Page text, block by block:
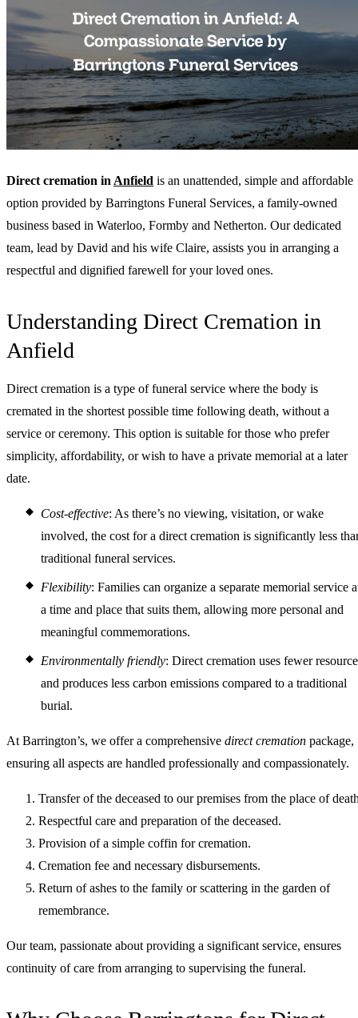
Direct cremation inAnfield is an unattended, simple and affordable
option provided by Barringtons Funeral Services, a family-owned
business based in Waterloo, Formby and Netherton. Our dedicated
team, lead by David and his wife Claire, assists you in arranging a
respectful and dignified farewell for your loved ones.
Understanding Direct Cremation in
Anfield
Direct cremation is a type of funeral service where the body is
cremated in the shortest possible time following death, without a
service or ceremony. This option is suitable for those who prefer
simplicity, affordability, or wish to have a private memorial at a later
date.
Cost-effective: As there’s no viewing, visitation, or wake
involved, the cost for a direct cremation is significantly less
traditional funeral services.
Flexibility: Families can organize a separate memorial service
a time and place that suits them, allowing more personal and
meaningful commemorations.
Environmentally friendly: Direct cremation uses fewer
and produces less carbon emissions compared to a traditional
burial.
At Barrington’s, we offer a comprehensive direct cremation package,
ensuring all aspects are handled professionally and compassionately.
Transfer of the deceased to our premises from the place of
Respectful care and preparation of the deceased.
Provision of a simple coffin for cremation.
Cremation fee and necessary disbursements.
Return of ashes to the family or scattering in the garden of
remembrance.
Our team, passionate about providing a significant service, ensures
continuity of care from arranging to supervising the funeral.